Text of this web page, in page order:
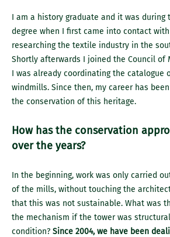
I am a history graduate and it was during
degree when I first came into contact
researching the textile industry in the
Shortly afterwards I joined the Council of
I was already coordinating the catalogue
windmills. Since then, my career has
the conservation of this heritage.
How has the conservation
over the years?
In the beginning, work was only carried
of the mills, without touching the
that this was not sustainable. What was
the mechanism if the tower was
condition? Since 2004, we have been